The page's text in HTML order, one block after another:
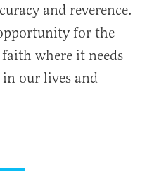
and reverence.
for the
where it needs
our lives and